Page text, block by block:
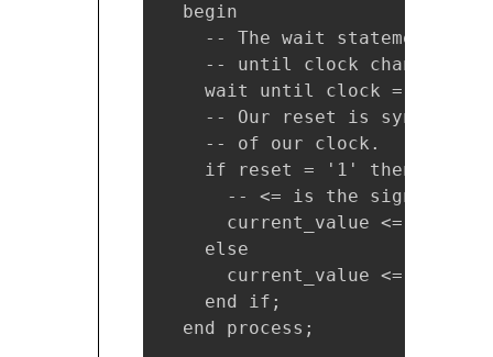
  begin
-- The wait statement is
-- until clock changes
    wait until clock = '1';
-- Our reset is
    -- of our clock.
    if reset = '1' then
-- <= is the signal
      current_value <= 0;
    else
current_value <=
    end if;
  end process;